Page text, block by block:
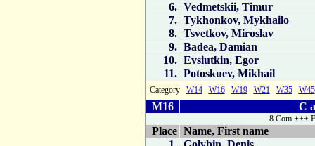
6. Vedmetskii, Timur
7. Tykhonkov, Mykhailo
8. Tsvetkov, Miroslav
9. Badea, Damian
10. Evsiutkin, Egor
11. Potoskuev, Mikhail
Category W14 W16 W19 W21 W35 W45
M16 C
8 Com +++
Place Name, First name